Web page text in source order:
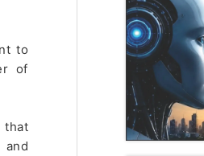
to
of
that
and